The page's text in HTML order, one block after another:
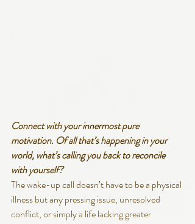
Connect with your innermost pure
motivation. Of all that’s happening in your
world, what’s calling you back to reconcile
with yourself?
The wake-up call doesn’t have to be a physical
illness but any pressing issue, unresolved
conflict, or simply a life lacking greater